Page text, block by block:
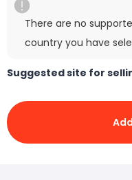
There are no
country you have
Suggested site for